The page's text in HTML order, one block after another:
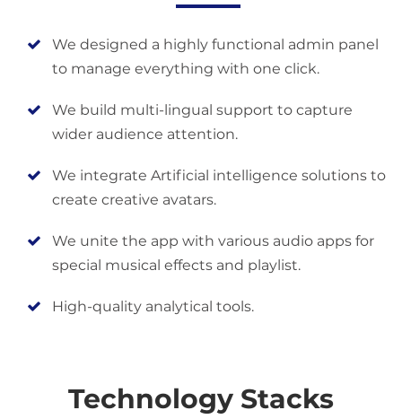
We designed a highly functional admin panel
to manage everything with one click.
We build multi-lingual support to capture
wider audience attention.
We integrate Artificial intelligence solutions to
create creative avatars.
We unite the app with various audio apps for
special musical effects and playlist.
High-quality analytical tools.
Technology Stacks